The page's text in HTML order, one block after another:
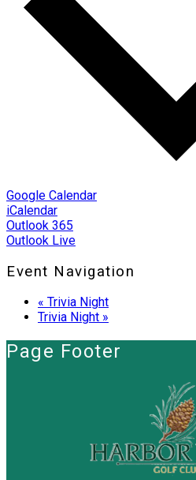
Google Calendar
iCalendar
Outlook 365
Outlook Live
Event Navigation
« Trivia Night
Trivia Night »
Page Footer